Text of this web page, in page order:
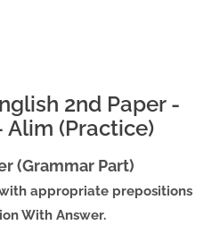
2nd Paper -
Alim (Practice)
(Grammar Part)
appropriate prepositions
With Answer.